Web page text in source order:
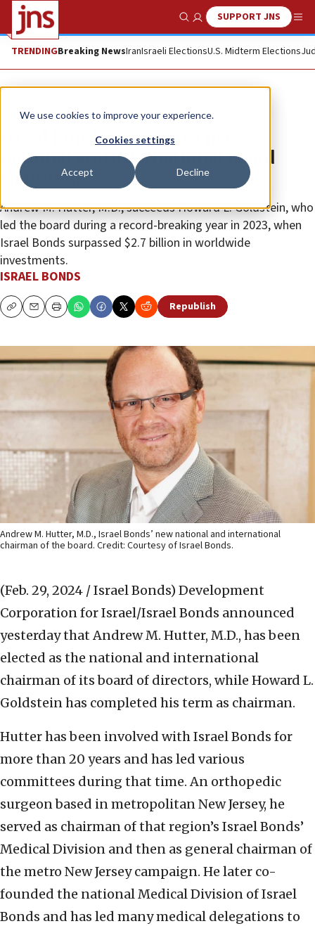
We use cookies to improve your experience.
Cookies settings
Accept Decline
Show SearchSUPPORT JNS
TRENDINGBreaking NewsIranIsraeli ElectionsU.S. Midterm Elections
The Wire
Israel Bonds announces new
national and international board
chairman
Andrew M. Hutter, M.D., succeeds Howard L. Goldstein, who
led the board during a record-breaking year in 2023, when
Israel Bonds surpassed $2.7 billion in worldwide
investments.
ISRAEL BONDS
CopyEmailPrint Republish
Andrew M. Hutter, M.D., Israel Bonds’ new national and international
chairman of the board. Credit: Courtesy of Israel Bonds.
(Feb. 29, 2024 / Israel Bonds) Development
Corporation for Israel/Israel Bonds announced
yesterday that Andrew M. Hutter, M.D., has been
elected as the national and international
chairman of its board of directors, while Howard L.
Goldstein has completed his term as chairman.
Hutter has been involved with Israel Bonds for
more than 20 years and has led various
committees during that time. An orthopedic
surgeon based in metropolitan New Jersey, he
served as chairman of that region’s Israel Bonds’
Medical Division and then as general chairman of
the metro New Jersey campaign. He later co-
founded the national Medical Division of Israel
Bonds and has led many medical delegations to